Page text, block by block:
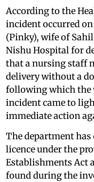
According to the
incident occurred
(Pinky), wife of
Nishu Hospital for
that a nursing staff
delivery without a
following which the
incident came to
immediate action
The department has
licence under the
Establishments Act
found during the